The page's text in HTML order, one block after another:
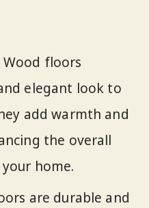
Wood floors
elegant look to
add warmth and
the overall
home.
are durable and